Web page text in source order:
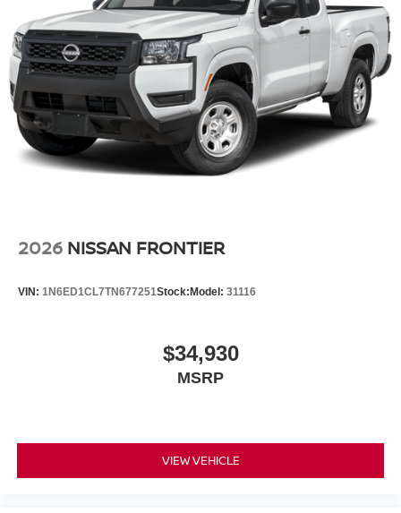
journey takes you, without eating up your data
allowance. Find the hotspot with mobile hotspot.
GUN METALLIC, CHARCOAL W/LAVA RED ST, PRO
EMBROIDERED PREMIUM CLOTH SEAT TRIM, [C03]
50 STATE EMISSIONS, [B08] MUD FLAPS, [T92] TOW
PACKAGE, [A93] DROP-IN BED LINER & BUMPER
STEP, [B93] OFF-ROAD STYLE STEP RAILS, [L11]
understand that you need clear, transparent information
and the transparency to back it up.
2026 NISSAN FRONTIER
VIN: 1N6ED1CL7TN677251Stock:Model: 31116
$34,930
MSRP
VIEW VEHICLE